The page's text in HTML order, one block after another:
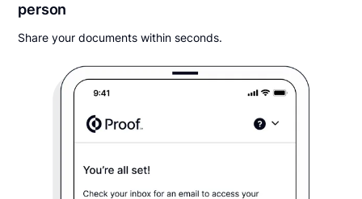
person
Share your documents within seconds.